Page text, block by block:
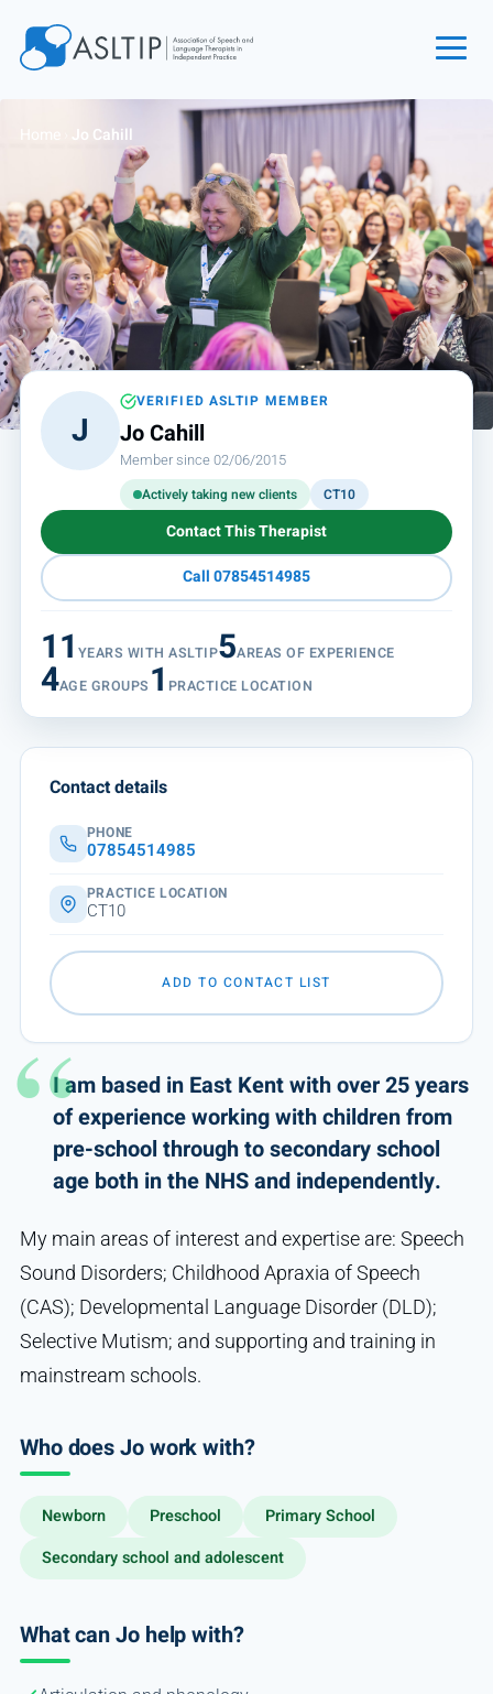
Find an SLT
About
Courses
Events
Jobs
Login
Contact
Home Jo Cahill
J
VERIFIED ASLTIP MEMBER
Jo Cahill
Member since 02/06/2015
Actively taking new clients CT10
Contact This Therapist
Call 07854514985
11 YEARS WITH ASLTIP5AREAS OF EXPERIENCE
4AGE GROUPS 1 PRACTICE LOCATION
I am based in East Kent with over 25 years
of experience working with children from
pre-school through to secondary school
age both in the NHS and independently.
My main areas of interest and expertise are: Speech
Sound Disorders; Childhood Apraxia of Speech
(CAS); Developmental Language Disorder (DLD);
Selective Mutism; and supporting and training in
mainstream schools.
Who does Jo work with?
Newborn Preschool
Primary School
Secondary school and adolescent
What can Jo help with?
Contact details
PHONE
07854514985
PRACTICE LOCATION
CT10
ADD TO CONTACT LIST